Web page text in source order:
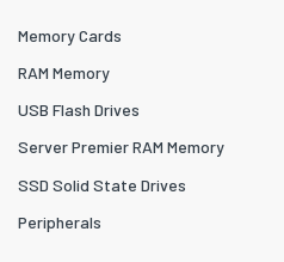
Memory Cards
RAM Memory
USB Flash Drives
Server Premier RAM Memory
SSD Solid State Drives
Peripherals